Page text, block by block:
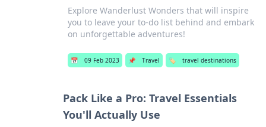
Explore Wanderlust Wonders that will inspire
you to leave your to-do list behind and embark
on unforgettable adventures!
📅 09 Feb 2023 📌 Travel 🏷️ travel destinations
Pack Like a Pro: Travel Essentials
You'll Actually Use